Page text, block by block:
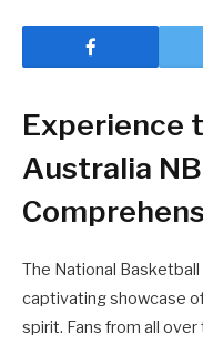
Experience
Australia
The National Basketball
captivating showcase
spirit. Fans from all